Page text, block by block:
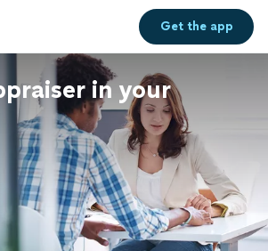
Get theapp
in your